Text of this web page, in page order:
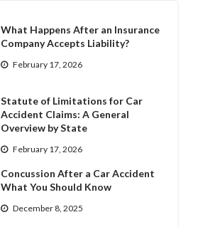
What Happens After an Insurance
Company Accepts Liability?
February 17, 2026
Statute of Limitations for Car
Accident Claims: A General
Overview by State
February 17, 2026
Concussion After a Car Accident
What You Should Know
December 8, 2025